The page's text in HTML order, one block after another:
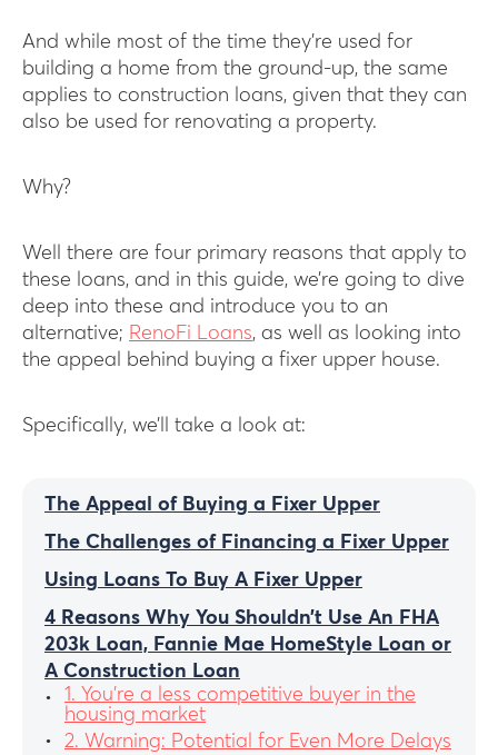
And while most of the time they’re used for
building a home from the ground-up, the same
applies to construction loans, given that they can
also be used for renovating a property.
Why?
Well there are four primary reasons that apply to
these loans, and in this guide, we’re going to dive
deep into these and introduce you to an
alternative; RenoFi Loans, as well as looking into
the appeal behind buying a fixer upper house.
Specifically, we’ll take a look at:
The Appeal of Buying a Fixer Upper
The Challenges of Financing a Fixer Upper
Using Loans To Buy A Fixer Upper
4 Reasons Why You Shouldn’t Use An FHA
203k Loan, Fannie Mae HomeStyle Loan or
A Construction Loan
1. You’re a less competitive buyer in the
housing market
2. Warning: Potential for Even More Delays